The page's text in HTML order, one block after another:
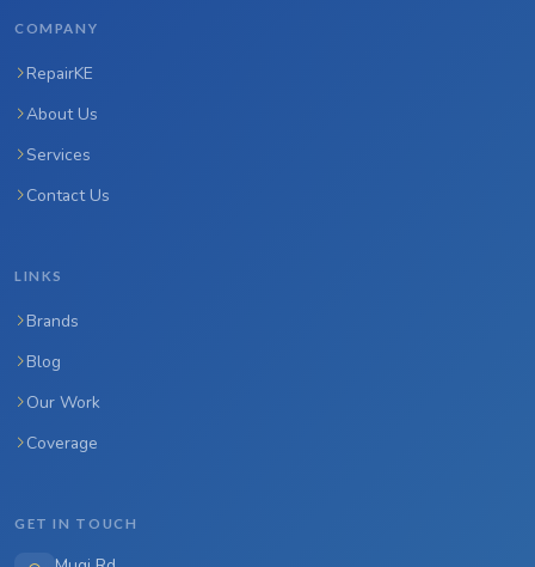
COMPANY
RepairKE
About Us
Services
Contact Us
LINKS
Brands
Blog
Our Work
Coverage
GET IN TOUCH